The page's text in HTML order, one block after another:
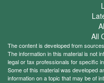
All
The content is developed from
The information in this material is not
legal or tax professionals for specific
Some of this material was developed
information on a topic that may be of